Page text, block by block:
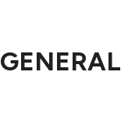
GENERAL